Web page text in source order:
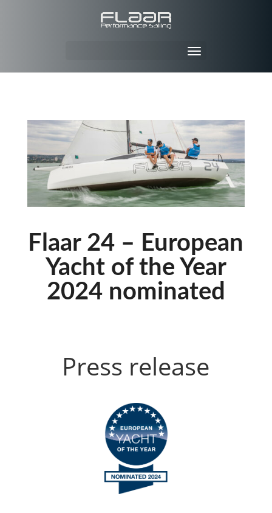
Flaar 24 – European
Yacht of the Year
2024 nominated
Press release